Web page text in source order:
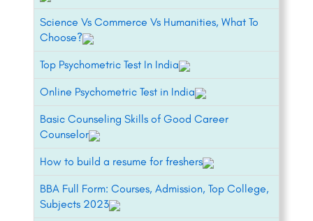
Science Vs Commerce Vs Humanities, What To
Choose?
Top Psychometric Test In India
Online Psychometric Test in India
Basic Counseling Skills of Good Career
Counselor
How to build a resume for freshers
BBA Full Form: Courses, Admission, Top College,
Subjects 2023